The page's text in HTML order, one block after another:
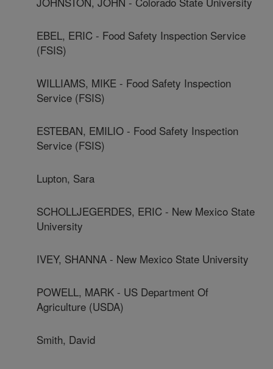
EBEL, ERIC - Food Safety Inspection Service
(FSIS)
WILLIAMS, MIKE - Food Safety Inspection
Service (FSIS)
ESTEBAN, EMILIO - Food Safety Inspection
Service (FSIS)
Lupton, Sara
SCHOLLJEGERDES, ERIC - New Mexico State
University
IVEY, SHANNA - New Mexico State University
POWELL, MARK - US Department Of
Agriculture (USDA)
Smith, David